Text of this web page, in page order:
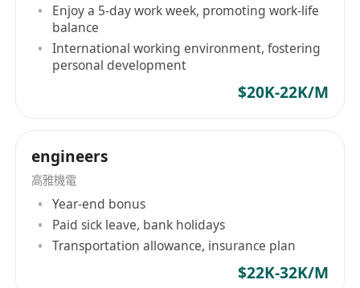
Enjoy a 5-day work week, promoting work-life
balance
International working environment, fostering
personal development
$20K-22K/M
engineers
高雅機電
Year-end bonus
Paid sick leave, bank holidays
Transportation allowance, insurance plan
$22K-32K/M